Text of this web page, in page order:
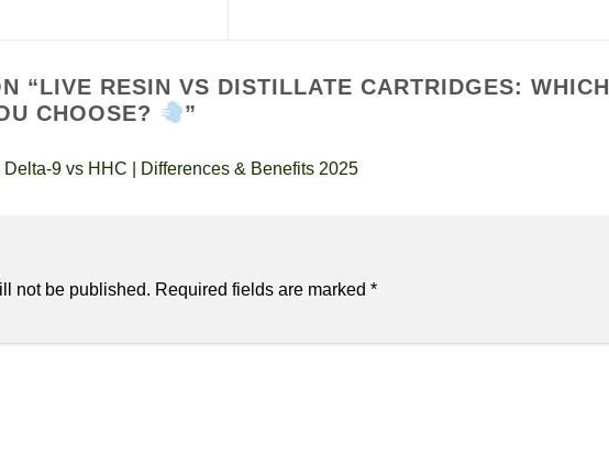
“LIVE RESIN VS DISTILLATE CARTRIDGES: WHICH
CHOOSE?
”
Delta-9 vs HHC | Differences & Benefits 2025
not be published. Required fields are marked *